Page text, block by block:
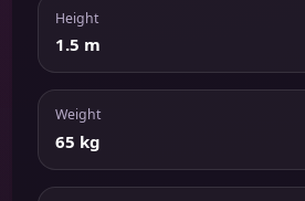
Height
1.5 m
Weight
65 kg